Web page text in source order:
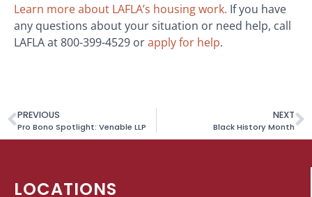
Learn more about LAFLA’s housing work. If you have
any questions about your situation or need help, call
LAFLA at 800-399-4529 orapply for help.
PREVIOUS
Pro Bono Spotlight: Venable LLP
NEXT
Black History Month
LOCATIONS